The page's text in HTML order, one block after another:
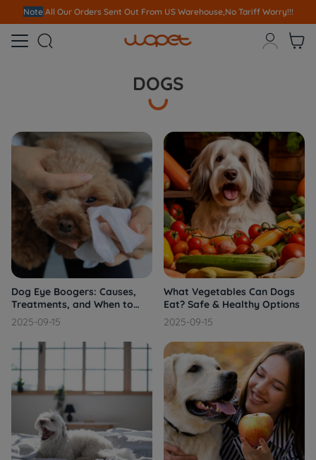
Note All Our Orders Sent Out From US Warehouse,No Tariff Worry!!!
  
DOGS
Dog Eye Boogers: Causes,
Treatments, and When to
See a Vet
2025-09-15
What Vegetables Can Dogs
Eat? Safe & Healthy Options
2025-09-15